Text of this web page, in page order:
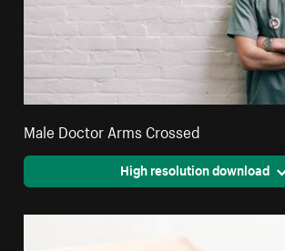
Male Doctor Arms Crossed
High resolution download